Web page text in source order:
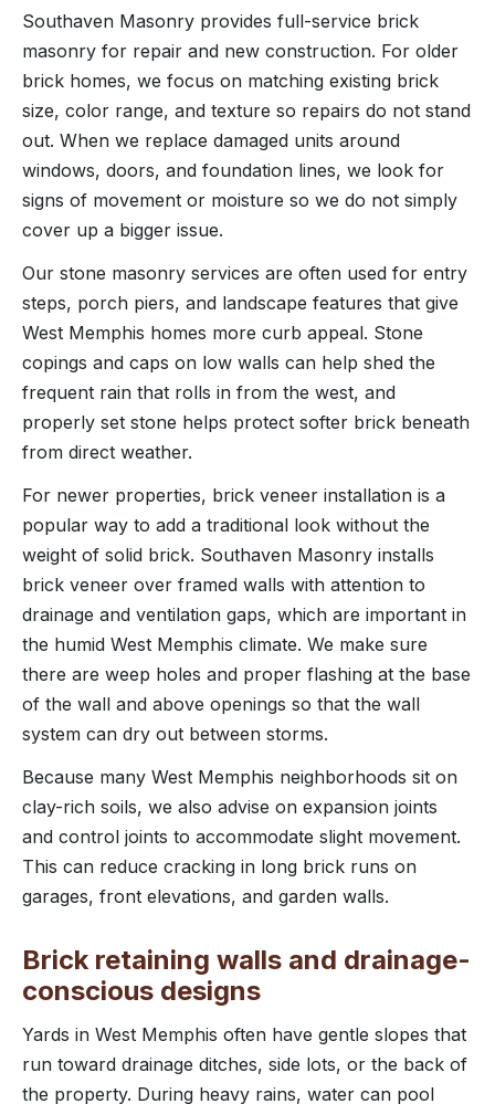
Southaven Masonry provides full-service brick
masonry for repair and new construction. For older
brick homes, we focus on matching existing brick
size, color range, and texture so repairs do not stand
out. When we replace damaged units around
windows, doors, and foundation lines, we look for
signs of movement or moisture so we do not simply
cover up a bigger issue.
Our stone masonry services are often used for entry
steps, porch piers, and landscape features that give
West Memphis homes more curb appeal. Stone
copings and caps on low walls can help shed the
frequent rain that rolls in from the west, and
properly set stone helps protect softer brick beneath
from direct weather.
For newer properties, brick veneer installation is a
popular way to add a traditional look without the
weight of solid brick. Southaven Masonry installs
brick veneer over framed walls with attention to
drainage and ventilation gaps, which are important in
the humid West Memphis climate. We make sure
there are weep holes and proper flashing at the base
of the wall and above openings so that the wall
system can dry out between storms.
Because many West Memphis neighborhoods sit on
clay-rich soils, we also advise on expansion joints
and control joints to accommodate slight movement.
This can reduce cracking in long brick runs on
garages, front elevations, and garden walls.
Brick retaining walls and drainage-
conscious designs
Yards in West Memphis often have gentle slopes that
run toward drainage ditches, side lots, or the back of
the property. During heavy rains, water can pool